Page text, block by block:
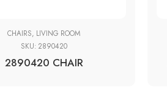
CHAIRS, LIVING ROOM
SKU: 2890420
2890420 CHAIR